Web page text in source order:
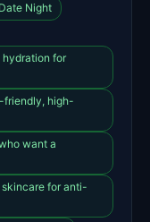
Date Night
hydration for
friendly, high-
want a
for anti-